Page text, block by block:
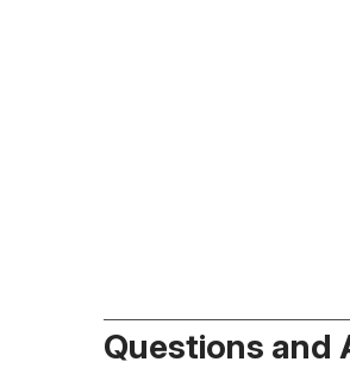
Questions and